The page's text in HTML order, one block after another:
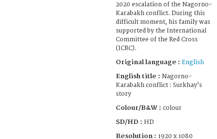
2020 escalation of the Nagorno-
Karabakh conflict. During this
difficult moment, his family was
supported by the International
Committee of the Red Cross
(ICRC).
Original language : English
English title : Nagorno-
Karabakh conflict : Surkhay’s
story
Colour/B&W : colour
SD/HD : HD
Resolution : 1920 x 1080